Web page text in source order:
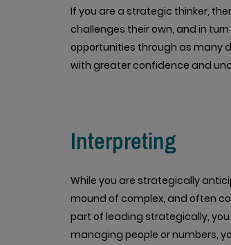
If you are a strategic thinker,
challenges their own, and in
opportunities through as many
with greater confidence and
Interpreting
While you are strategically
mound of complex, and often
part of leading strategically,
managing people or numbers,